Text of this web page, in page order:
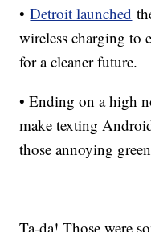
•Detroit launched
wireless charging to
for a cleaner future.
• Ending on a high
make texting
those annoying
Ta-da! Those were